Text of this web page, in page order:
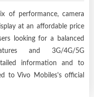
of performance, camera
at an affordable price
looking for a balanced
and 3G/4G/5G
information and to
to Vivo Mobiles's official